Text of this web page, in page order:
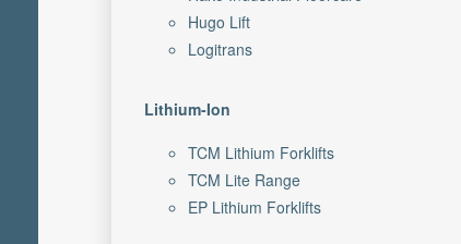
Hugo Lift
Logitrans
Lithium-Ion
TCM Lithium Forklifts
TCM Lite Range
EP Lithium Forklifts